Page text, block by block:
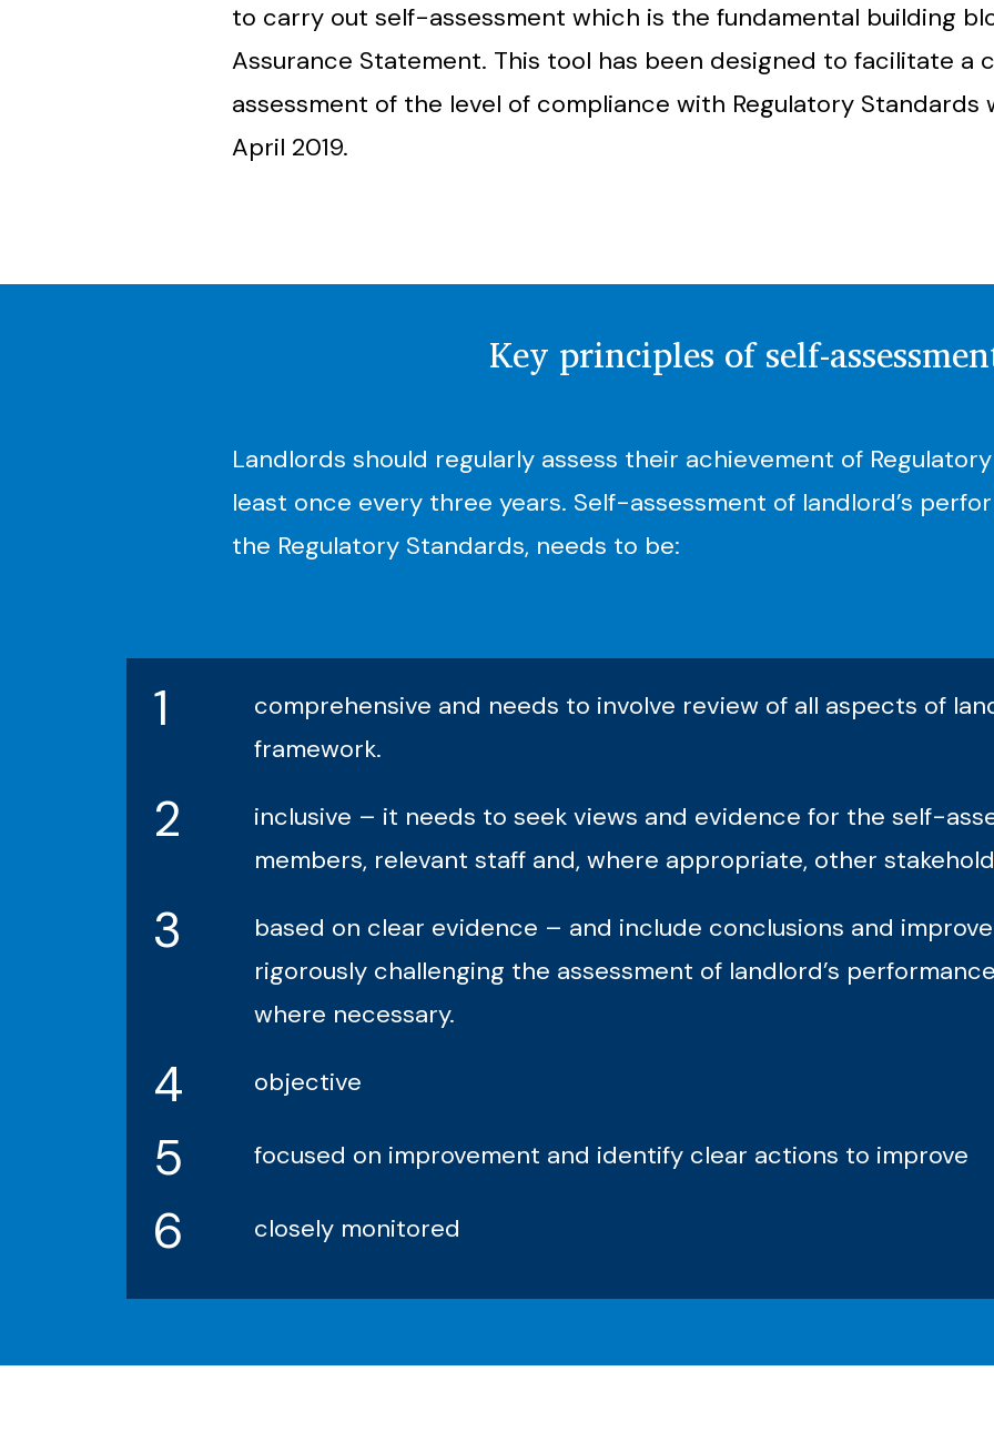
to carry out self-assessment which is the fundamental building
Assurance Statement. This tool has been designed to facilitate a
assessment of the level of compliance with Regulatory Standards
April 2019.
Key principles of self-
Landlords should regularly assess their achievement of
least once every three years. Self-assessment of landlord’s
the Regulatory Standards, needs to be:
1
comprehensive and needs to involve review of all aspects of
framework.
2
inclusive – it needs to seek views and evidence for the self-
members, relevant staff and, where appropriate, other
3
based on clear evidence – and include conclusions and
rigorously challenging the assessment of landlord’s
where necessary.
4 objective
5 focused on improvement and identify clear actions to improve
6 closely monitored